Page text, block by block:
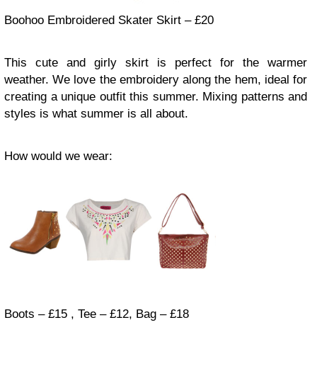
Boohoo Embroidered Skater Skirt – £20
This cute and girly skirt is perfect for the warmer
weather. We love the embroidery along the hem, ideal for
creating a unique outfit this summer. Mixing patterns and
styles is what summer is all about.
How would we wear:
Boots – £15 , Tee – £12, Bag – £18